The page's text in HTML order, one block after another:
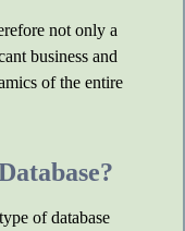
not only a
business and
of the entire
of database